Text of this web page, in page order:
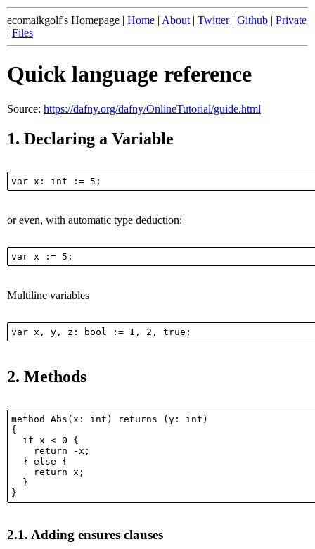
ecomaikgolf's Homepage | Home | About | Twitter| Github | Private
| Files
Quick language reference
Source: https://dafny.org/dafny/OnlineTutorial/guide.html
1. Declaring a Variable
or even, with automatic type deduction:
Multiline variables
2. Methods
method Abs(x: int) returns (y: int)
{
  if x < 0 {
    return -x;
  } else {
    return x;
  }
2.1. Adding ensures clauses